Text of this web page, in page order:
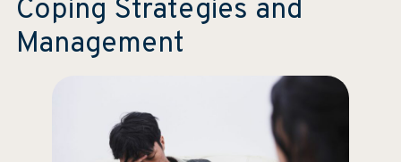
Coping Strategies and
Management